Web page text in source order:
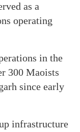
as a
operating
in the
300 Maoists
since early
infrastructure